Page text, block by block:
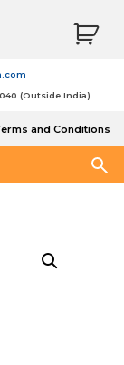
(Outside India)
and Conditions